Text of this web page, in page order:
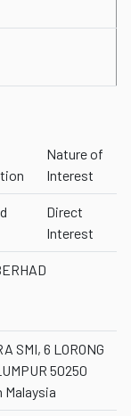
Nature of
Interest
Direct
Interest
SMI, 6 LORONG
50250
Malaysia